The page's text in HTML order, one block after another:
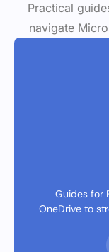
Practical
navigate
Guides for
OneDrive to